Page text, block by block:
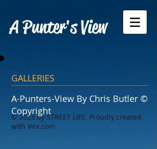
A Punter's View
GALLERIES
​© 2023 by STREET LIFE. Proudly created
with Wix.com
A-Punters-View By Chris Butler ©
Copyright